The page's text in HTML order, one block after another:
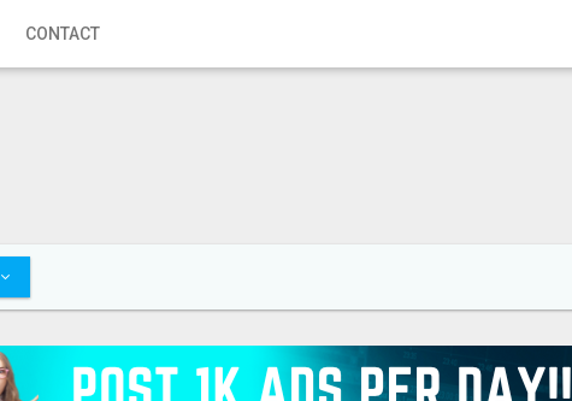
CONTACT